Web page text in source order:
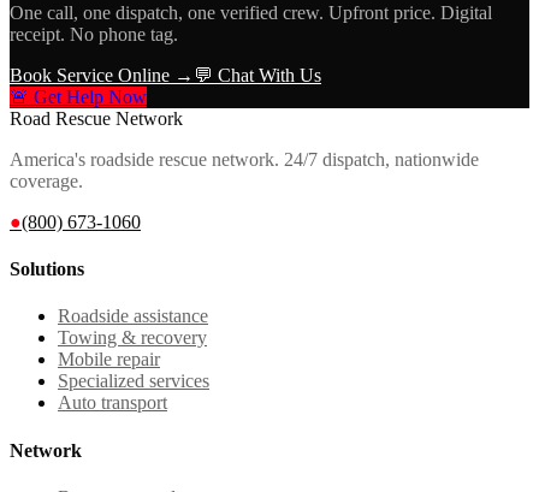
One call, one dispatch, one verified crew. Upfront price. Digital
receipt. No phone tag.
Book Service Online → 💬 Chat With Us
🚨 Get Help Now
Road Rescue Network
America's roadside rescue network. 24/7 dispatch, nationwide
coverage.
●(800) 673-1060
Solutions
Roadside assistance
Towing & recovery
Mobile repair
Specialized services
Auto transport
Network